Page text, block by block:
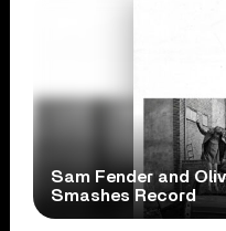
Sam Fender and
Smashes Record